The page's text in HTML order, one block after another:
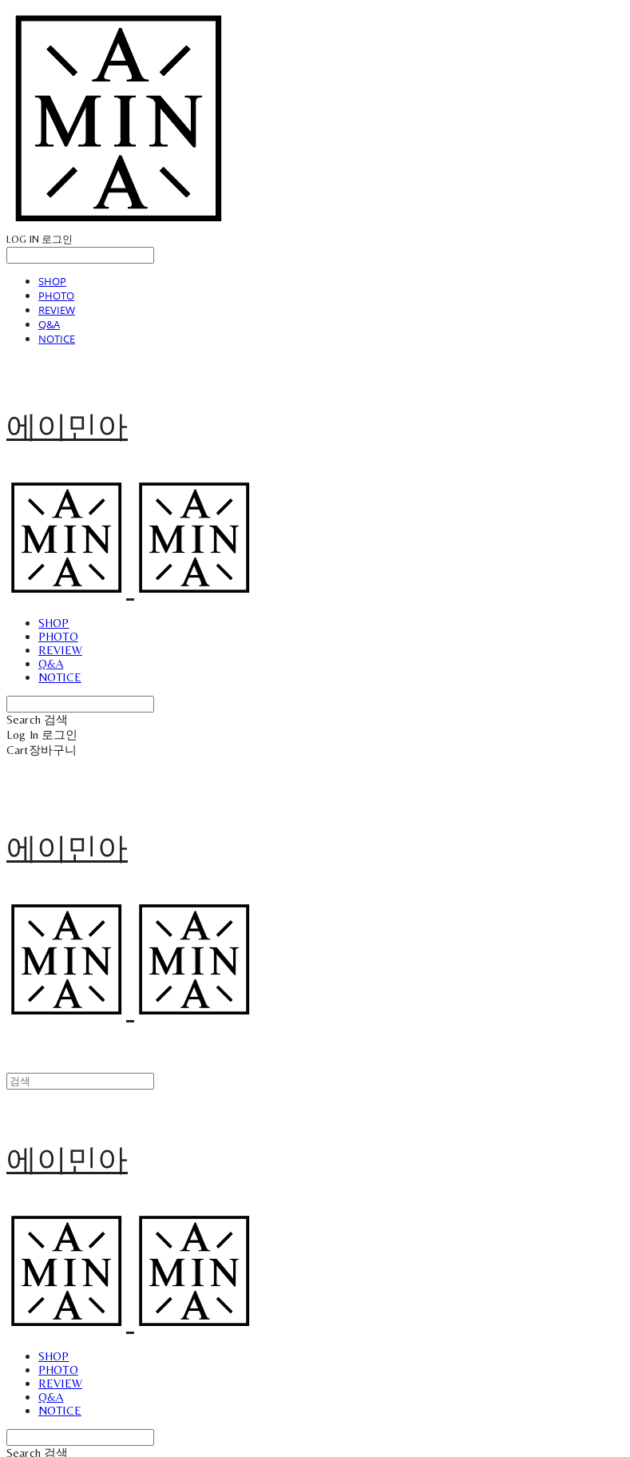
LOG IN 로그인
SHOP
PHOTO
REVIEW
Q&A
NOTICE
에이민아
SHOP
PHOTO
REVIEW
Q&A
NOTICE
Search 검색
Log In 로그인
Cart장바구니
에이민아
에이민아
SHOP
PHOTO
REVIEW
Q&A
NOTICE
Search 검색